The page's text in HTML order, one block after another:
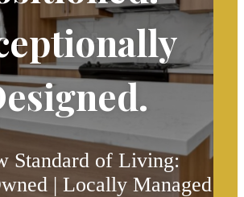
Standard of Living:
| Locally Managed